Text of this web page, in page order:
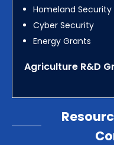
Homeland Security
Cyber Security
Energy Grants
Agriculture R&D